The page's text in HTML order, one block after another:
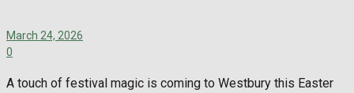
March 24, 2026
0
A touch of festival magic is coming to Westbury this Easter